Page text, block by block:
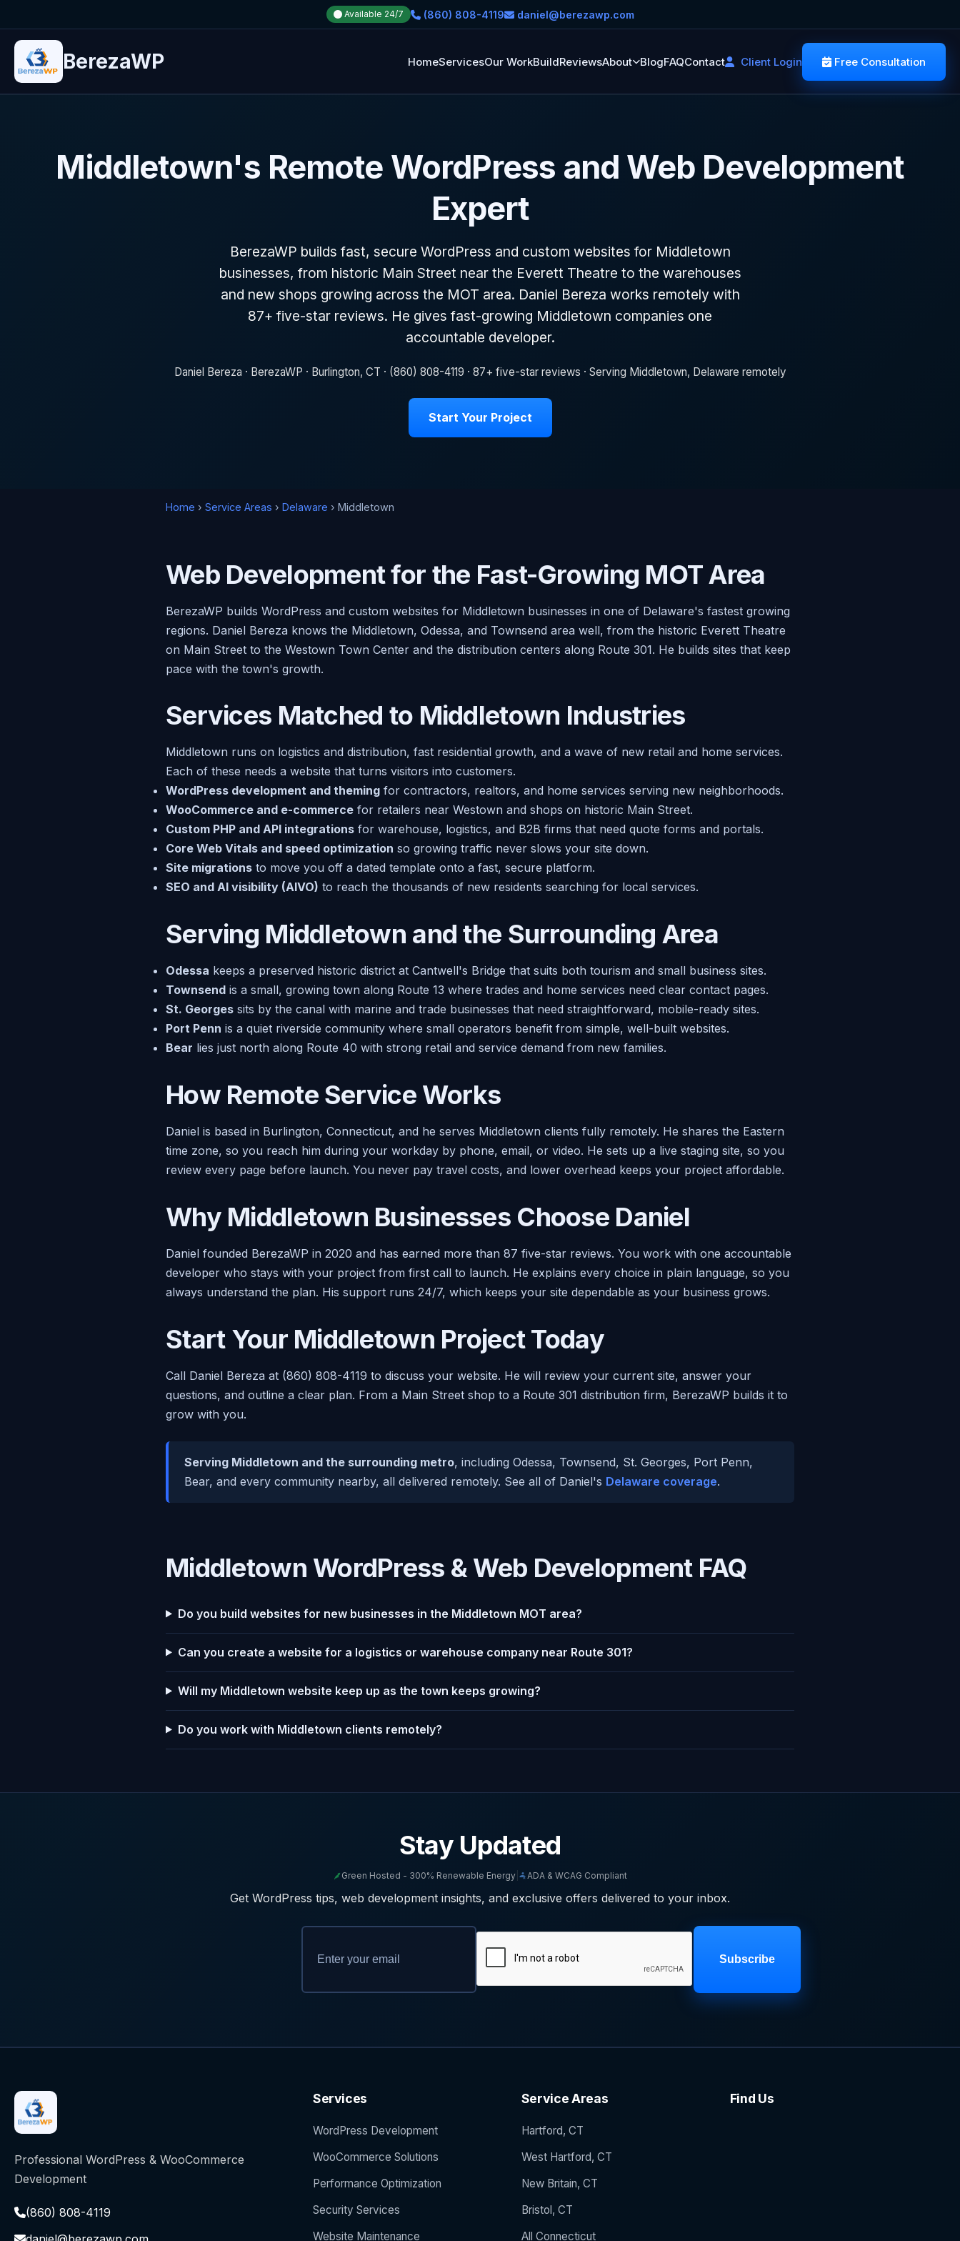
Available 24/7 (860) 808-4119 daniel@berezawp.com
BerezaWP HomeServicesOur WorkBuildReviewsAbout BlogFAQContact Client Login Free Consultation
Middletown's Remote WordPress and Web Development
Expert
BerezaWP builds fast, secure WordPress and custom websites for Middletown
businesses, from historic Main Street near the Everett Theatre to the warehouses
and new shops growing across the MOT area. Daniel Bereza works remotely with
87+ five-star reviews. He gives fast-growing Middletown companies one
accountable developer.
Daniel Bereza · BerezaWP · Burlington, CT · (860) 808-4119 · 87+ five-star reviews · Serving Middletown, Delaware remotely
Start Your Project
Home › Service Areas › Delaware › Middletown
Web Development for the Fast-Growing MOT Area
BerezaWP builds WordPress and custom websites for Middletown businesses in one of Delaware's fastest growing
regions. Daniel Bereza knows the Middletown, Odessa, and Townsend area well, from the historic Everett Theatre
on Main Street to the Westown Town Center and the distribution centers along Route 301. He builds sites that keep
pace with the town's growth.
Services Matched to Middletown Industries
Middletown runs on logistics and distribution, fast residential growth, and a wave of new retail and home services.
Each of these needs a website that turns visitors into customers.
WordPress development and theming for contractors, realtors, and home services serving new neighborhoods.
WooCommerce and e-commerce for retailers near Westown and shops on historic Main Street.
Custom PHP and API integrations for warehouse, logistics, and B2B firms that need quote forms and portals.
Core Web Vitals and speed optimization so growing traffic never slows your site down.
Site migrations to move you off a dated template onto a fast, secure platform.
SEO and AI visibility (AIVO) to reach the thousands of new residents searching for local services.
Serving Middletown and the Surrounding Area
Odessa keeps a preserved historic district at Cantwell's Bridge that suits both tourism and small business sites.
Townsend is a small, growing town along Route 13 where trades and home services need clear contact pages.
St. Georges sits by the canal with marine and trade businesses that need straightforward, mobile-ready sites.
Port Penn is a quiet riverside community where small operators benefit from simple, well-built websites.
Bear lies just north along Route 40 with strong retail and service demand from new families.
How Remote Service Works
Daniel is based in Burlington, Connecticut, and he serves Middletown clients fully remotely. He shares the Eastern
time zone, so you reach him during your workday by phone, email, or video. He sets up a live staging site, so you
review every page before launch. You never pay travel costs, and lower overhead keeps your project affordable.
Why Middletown Businesses Choose Daniel
Daniel founded BerezaWP in 2020 and has earned more than 87 five-star reviews. You work with one accountable
developer who stays with your project from first call to launch. He explains every choice in plain language, so you
always understand the plan. His support runs 24/7, which keeps your site dependable as your business grows.
Start Your Middletown Project Today
Call Daniel Bereza at (860) 808-4119 to discuss your website. He will review your current site, answer your
questions, and outline a clear plan. From a Main Street shop to a Route 301 distribution firm, BerezaWP builds it to
grow with you.
Serving Middletown and the surrounding metro, including Odessa, Townsend, St. Georges, Port Penn,
Bear, and every community nearby, all delivered remotely. See all of Daniel's Delaware coverage.
Middletown WordPress & Web Development FAQ
Do you build websites for new businesses in the Middletown MOT area?
Can you create a website for a logistics or warehouse company near Route 301?
Will my Middletown website keep up as the town keeps growing?
Do you work with Middletown clients remotely?
Stay Updated
Green Hosted - 300% Renewable Energy ADA & WCAG Compliant
Get WordPress tips, web development insights, and exclusive offers delivered to your inbox.
Subscribe
Professional WordPress & WooCommerce
Development
(860) 808-4119
Services
WordPress Development
WooCommerce Solutions
Performance Optimization
Security Services
Website Maintenance
Service Areas
Hartford, CT
West Hartford, CT
New Britain, CT
Bristol, CT
All Connecticut
Find Us